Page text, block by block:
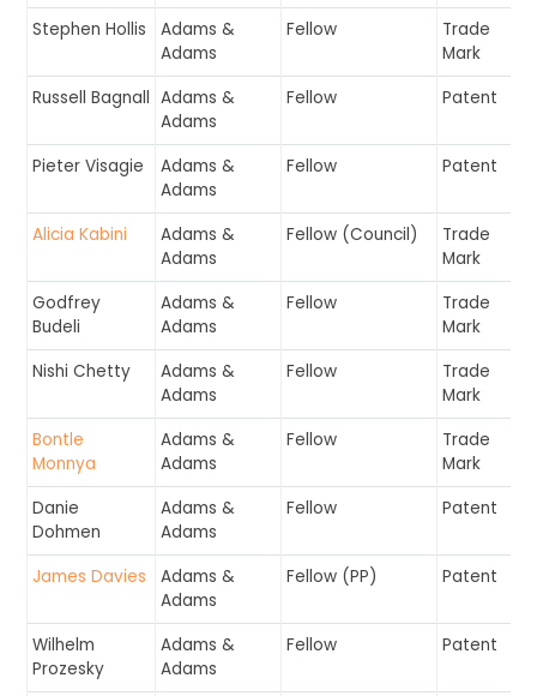
Stephen Hollis
Adams &
Adams
Fellow
Trade
Mark
Russell Bagnall Adams &
Adams
Fellow Patent
Pieter Visagie
Adams &
Adams
Fellow Patent
Alicia Kabini
Adams &
Adams
Fellow (Council)
Trade
Mark
Godfrey
Budeli
Adams &
Adams
Fellow
Trade
Mark
Nishi Chetty
Adams &
Adams
Fellow
Trade
Mark
Bontle
Monnya
Adams &
Adams
Fellow
Trade
Mark
Danie
Dohmen
Adams &
Adams
Fellow Patent
James Davies
Adams &
Adams
Fellow (PP) Patent
Wilhelm
Prozesky
Adams &
Adams
Fellow Patent